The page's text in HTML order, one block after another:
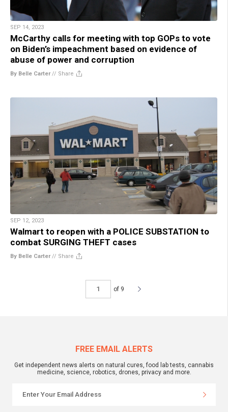
SEP 14, 2023
McCarthy calls for meeting with top GOPs to vote
on Biden’s impeachment based on evidence of
abuse of power and corruption
By Belle Carter// Share
SEP 12, 2023
Walmart to reopen with a POLICE SUBSTATION to
combat SURGING THEFT cases
By Belle Carter// Share
of 9
FREE EMAIL ALERTS
Get independent news alerts on natural cures, food lab tests, cannabis
medicine, science, robotics, drones, privacy and more.